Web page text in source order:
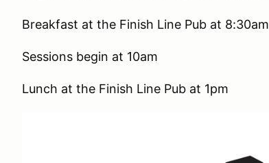
Breakfast at the Finish Line Pub at 8:30am
Sessions begin at 10am
Lunch at the Finish Line Pub at 1pm